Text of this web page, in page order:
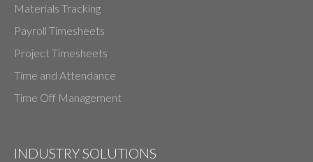
Materials Tracking
Payroll Timesheets
Project Timesheets
Time and Attendance
Time Off Management
INDUSTRY SOLUTIONS